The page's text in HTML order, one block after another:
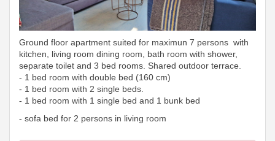
Ground floor apartment suited for maximun 7 persons with
kitchen, living room dining room, bath room with shower,
separate toilet and 3 bed rooms. Shared outdoor terrace.
- 1 bed room with double bed (160 cm)
- 1 bed room with 2 single beds.
- 1 bed room with 1 single bed and 1 bunk bed
- sofa bed for 2 persons in living room